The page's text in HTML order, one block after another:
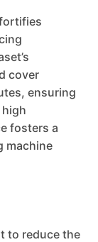
cover
ensuring
high
fosters a
machine
to reduce the